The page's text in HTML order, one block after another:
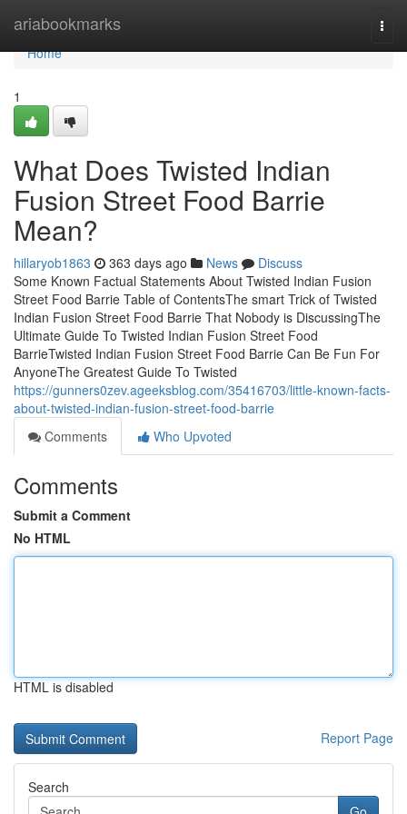
ariabookmarks
Home
Home
1
What Does Twisted Indian
Fusion Street Food Barrie
Mean?
hillaryob1863 363 days ago News
Discuss
Some Known Factual Statements About Twisted Indian Fusion
Street Food Barrie Table of ContentsThe smart Trick of Twisted
Indian Fusion Street Food Barrie That Nobody is DiscussingThe
Ultimate Guide To Twisted Indian Fusion Street Food
BarrieTwisted Indian Fusion Street Food Barrie Can Be Fun For
AnyoneThe Greatest Guide To Twisted
https://gunners0zev.ageeksblog.com/35416703/little-known-facts-
about-twisted-indian-fusion-street-food-barrie
Comments
Who Upvoted
Comments
Submit a Comment
No HTML
HTML is disabled
Report Page
Search